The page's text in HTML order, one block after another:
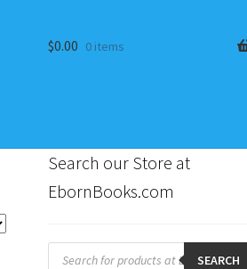
$0.00 0 items
Search our Store at
EbornBooks.com
Products
search SEARCH